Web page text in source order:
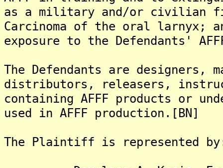
as a military and/or civilian
Carcinoma of the oral larnyx;
exposure to the Defendants'
The Defendants are designers,
distributors, releasers,
containing AFFF products or
used in AFFF production.[BN]
The Plaintiff is represented